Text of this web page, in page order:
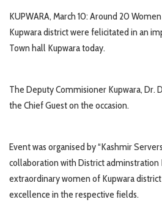
KUPWARA, March 10: Around 20
Kupwara district were felicitated in an
Town hall Kupwara today.
The Deputy Commisioner Kupwara, Dr.
the Chief Guest on the occasion.
Event was organised by “Kashmir
collaboration with District adminstration
extraordinary women of Kupwara
excellence in the respective fields.